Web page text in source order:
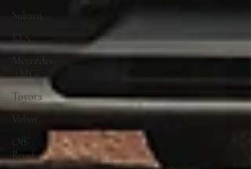
Subaru
KIA
Mercedes-
AMG
Toyota
Volvo
Off-
Road